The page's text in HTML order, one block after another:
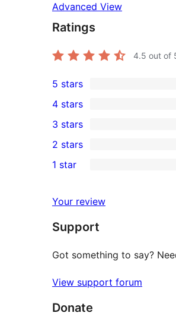
Advanced View
Ratings
4.5 out of
7
5-
star
reviews
5 stars
4-
star
reviews
4 stars
0
3-
star
3 stars
2-
reviews
2 stars
star
review
1 star
Your review
Support
Got something to say?
View support forum
Donate